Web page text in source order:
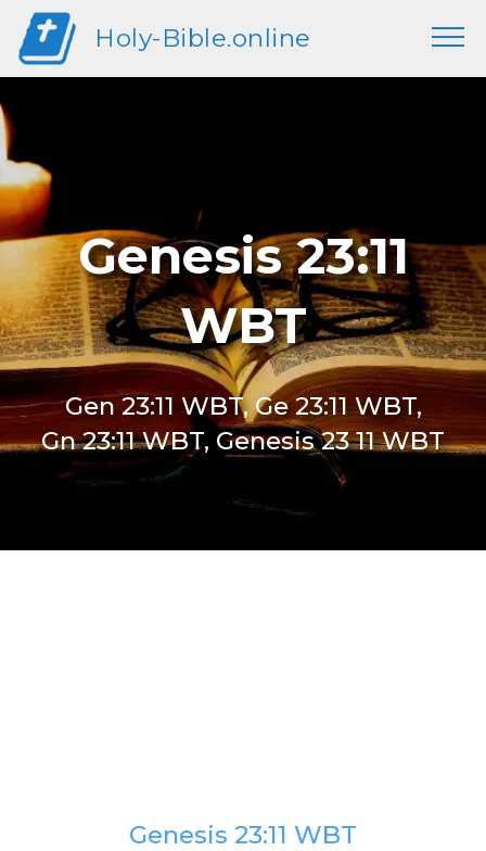
Holy-Bible.online
Genesis 23:11
WBT
Gen 23:11 WBT, Ge 23:11 WBT,
Gn 23:11 WBT, Genesis 23 11 WBT
Genesis 23:11 WBT